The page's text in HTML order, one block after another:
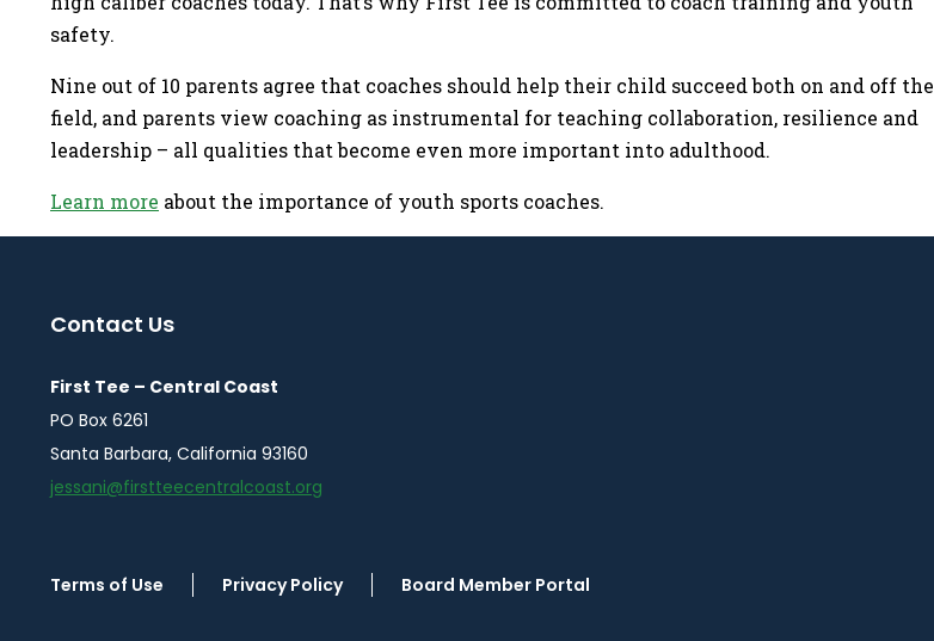
safety.
Nine out of 10 parents agree that coaches should help their child succeed both on and off the
field, and parents view coaching as instrumental for teaching collaboration, resilience and
leadership – all qualities that become even more important into adulthood.
Learn more about the importance of youth sports coaches.
Contact Us
First Tee – Central Coast
PO Box 6261
Santa Barbara, California 93160
jessani@firstteecentralcoast.org
Terms of Use Privacy Policy Board Member Portal